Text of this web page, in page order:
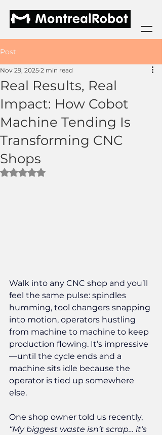
Post
Real Results, Real
Impact: How Cobot
Machine Tending Is
Transforming CNC
Shops
Nov 29, 2025 2 min read
Rated NaN out of 5 stars.
Walk into any CNC shop and you’ll
feel the same pulse: spindles
humming, tool changers snapping
into motion, operators hustling
from machine to machine to keep
production flowing. It’s impressive
—until the cycle ends and a
machine sits idle because the
operator is tied up somewhere
else.
One shop owner told us recently,
“My biggest waste isn’t scrap… it’s